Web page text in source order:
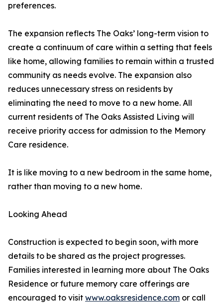
preferences.
The expansion reflects The Oaks’ long-term vision to
create a continuum of care within a setting that feels
like home, allowing families to remain within a trusted
community as needs evolve. The expansion also
reduces unnecessary stress on residents by
eliminating the need to move to a new home. All
current residents of The Oaks Assisted Living will
receive priority access for admission to the Memory
Care residence.
It is like moving to a new bedroom in the same home,
rather than moving to a new home.
Looking Ahead
Construction is expected to begin soon, with more
details to be shared as the project progresses.
Families interested in learning more about The Oaks
Residence or future memory care offerings are
encouraged to visit www.oaksresidence.com or call